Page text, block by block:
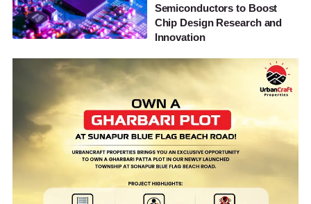
Semiconductors to Boost
Chip Design Research and
Innovation